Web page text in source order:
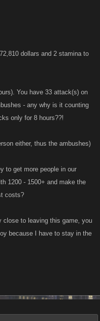
dollars and 2 stamina to
You have 33 attack(s) on
- any why is it counting
only for 8 hours??!
either, thus the ambushes)
to get more people in our
1200 - 1500+ and make the
costs?
close to leaving this game, you
because I have to stay in the